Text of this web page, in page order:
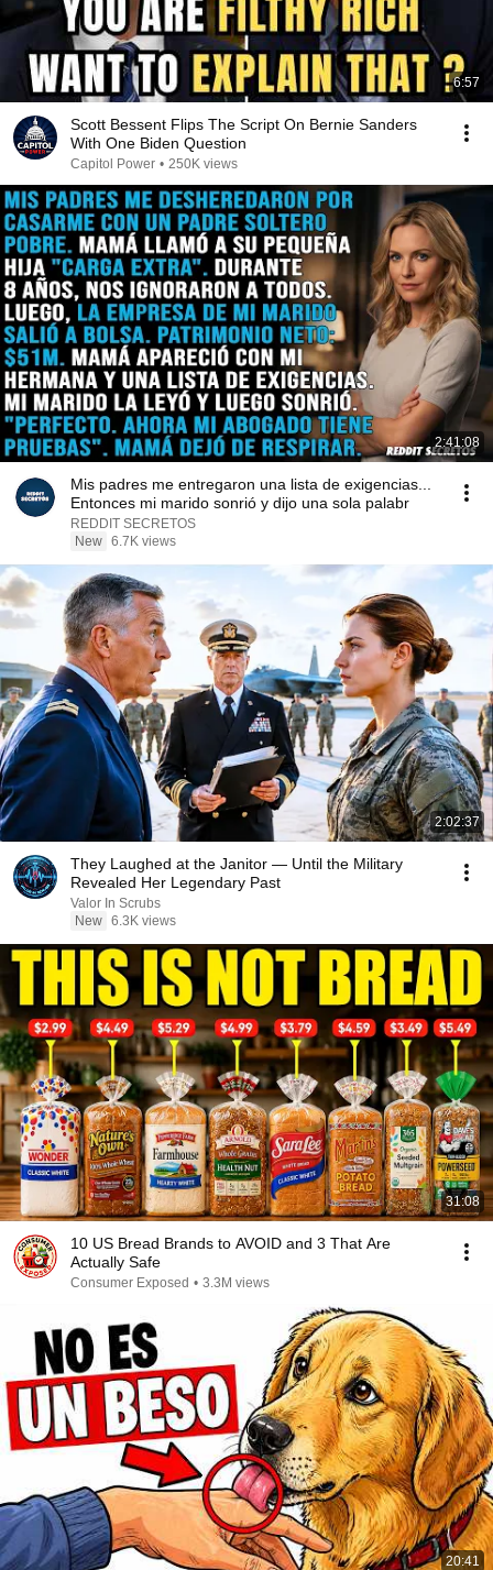
6:57
Scott Bessent Flips The Script On Bernie Sanders
With One Biden Question
Capitol Power • 250K views
2:41:08
Mis padres me entregaron una lista de exigencias...
Entonces mi marido sonrió y dijo una sola palabr
REDDIT SECRETOS
New 6.7K views
2:02:37
They Laughed at the Janitor — Until the Military
Revealed Her Legendary Past
Valor In Scrubs
New 6.3K views
31:08
10 US Bread Brands to AVOID and 3 That Are
Actually Safe
Consumer Exposed • 3.3M views
20:41